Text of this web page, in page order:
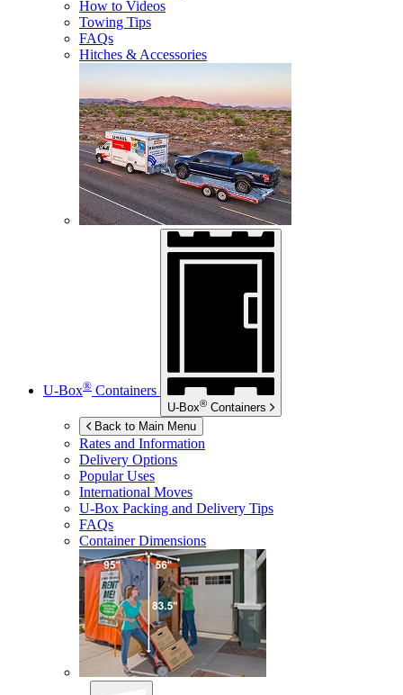
How to Videos
Towing Tips
FAQs
Hitches & Accessories
U-Box® Containers
U-Box® Containers
Back to Main Menu
Rates and Information
Delivery Options
Popular Uses
International Moves
U-Box Packing and Delivery Tips
FAQs
Container Dimensions